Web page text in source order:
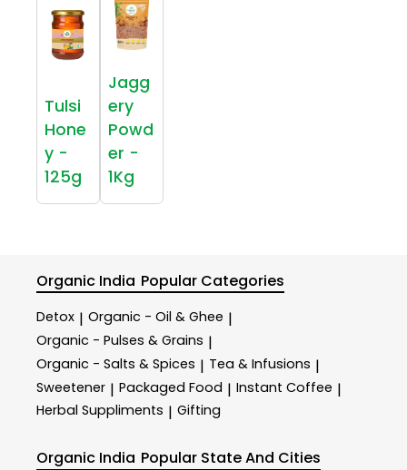
Tulsi
Hone
y -
125g
Jagg
ery
Powd
er -
1Kg
Organic India Popular Categories
Detox | Organic - Oil & Ghee |
Organic - Pulses & Grains |
Organic - Salts & Spices | Tea & Infusions |
Sweetener | Packaged Food | Instant Coffee |
Herbal Suppliments | Gifting
Organic India Popular State And Cities